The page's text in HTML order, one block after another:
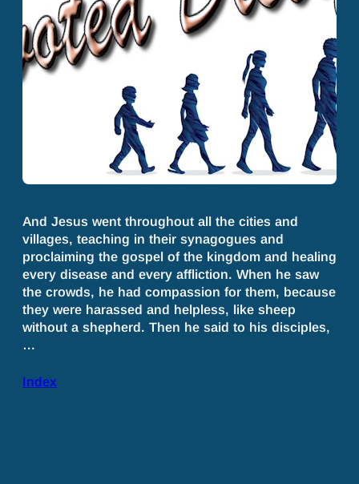
And Jesus went throughout all the cities and
villages, teaching in their synagogues and
proclaiming the gospel of the kingdom and healing
every disease and every affliction. When he saw
the crowds, he had compassion for them, because
they were harassed and helpless, like sheep
without a shepherd. Then he said to his disciples,
…
Index